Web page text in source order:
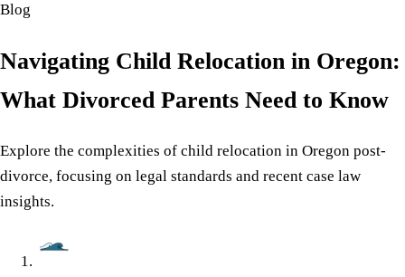
Blog
Navigating Child Relocation in Oregon:
What Divorced Parents Need to Know
Explore the complexities of child relocation in Oregon post-
divorce, focusing on legal standards and recent case law
insights.